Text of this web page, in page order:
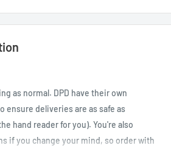
as normal. DPD have their own
ensure deliveries are as safe as
hand reader for you). You're also
if you change your mind, so order with